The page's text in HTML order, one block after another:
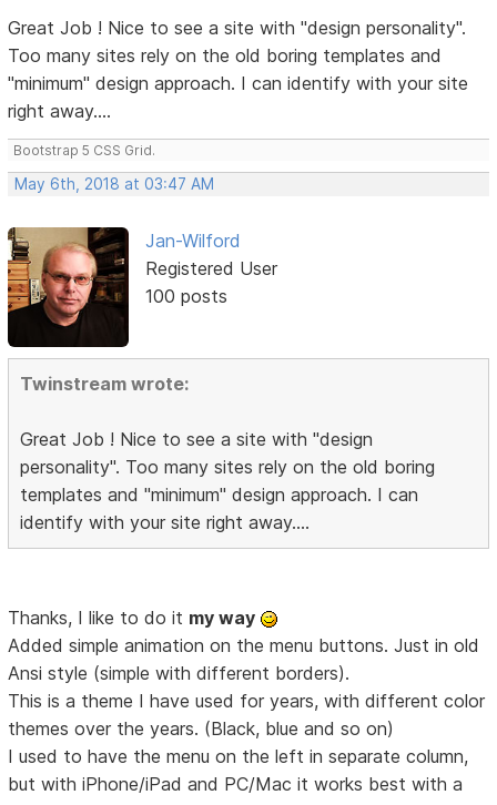
Great Job ! Nice to see a site with "design personality".
Too many sites rely on the old boring templates and
"minimum" design approach. I can identify with your site
right away....
Bootstrap 5 CSS Grid.
May 6th, 2018 at 03:47 AM
Jan-Wilford
Registered User
100 posts
Twinstream wrote:
Great Job ! Nice to see a site with "design
personality". Too many sites rely on the old boring
templates and "minimum" design approach. I can
identify with your site right away....
Thanks, I like to do it my way
Added simple animation on the menu buttons. Just in old
Ansi style (simple with different borders).
This is a theme I have used for years, with different color
themes over the years. (Black, blue and so on)
I used to have the menu on the left in separate column,
but with iPhone/iPad and PC/Mac it works best with a